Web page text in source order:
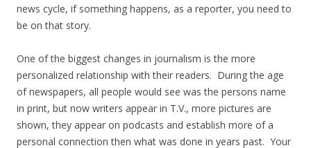
news cycle, if something happens, as a reporter, you need to
be on that story.
One of the biggest changes in journalism is the more
personalized relationship with their readers. During the age
of newspapers, all people would see was the persons name
in print, but now writers appear in T.V., more pictures are
shown, they appear on podcasts and establish more of a
personal connection then what was done in years past. Your